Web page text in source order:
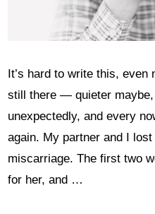
It’s hard to write this,
still there — quieter
unexpectedly, and every
again. My partner and I
miscarriage. The first two
for her, and …